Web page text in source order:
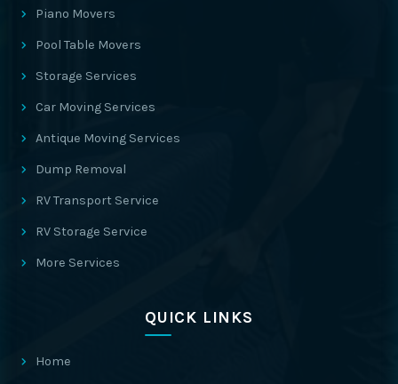
Piano Movers
Pool Table Movers
Storage Services
Car Moving Services
Antique Moving Services
Dump Removal
RV Transport Service
RV Storage Service
More Services
QUICK LINKS
Home